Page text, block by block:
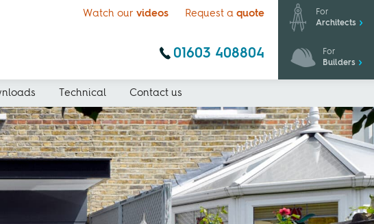
Watch our videos Request a quote
01603 408804
Technical Contact us
For
Architects
For
Builders